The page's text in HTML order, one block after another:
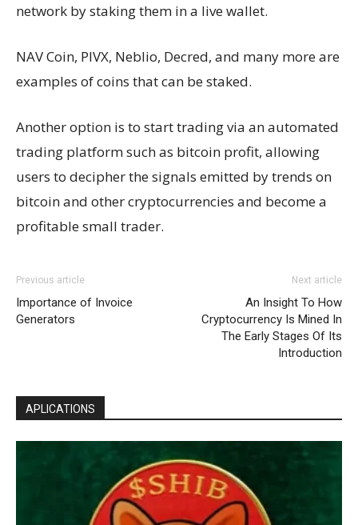
network by staking them in a live wallet.
NAV Coin, PIVX, Neblio, Decred, and many more are
examples of coins that can be staked.
Another option is to start trading via an automated
trading platform such as bitcoin profit, allowing
users to decipher the signals emitted by trends on
bitcoin and other cryptocurrencies and become a
profitable small trader.
Previous article
Importance of Invoice
Generators
Next article
An Insight To How
Cryptocurrency Is Mined In
The Early Stages Of Its
Introduction
APLICATIONS